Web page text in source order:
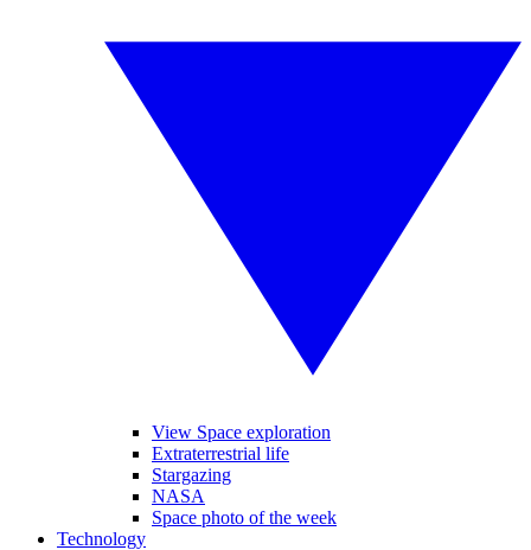
View Space exploration
Extraterrestrial life
Stargazing
NASA
Space photo of the week
Technology